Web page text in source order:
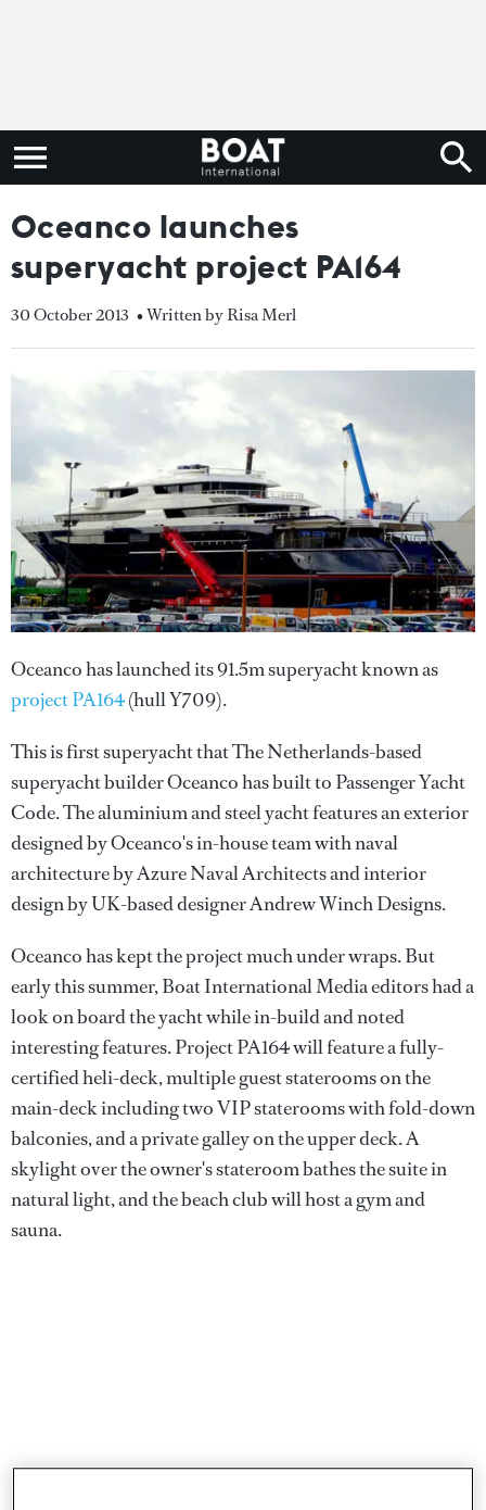
Oceanco launches
superyacht project PA164
30 October 2013 • Written by Risa Merl
Oceanco has launched its 91.5m superyacht known as
project PA164(hull Y709).
This is first superyacht that The Netherlands-based
superyacht builder Oceanco has built to Passenger Yacht
Code. The aluminium and steel yacht features an exterior
designed by Oceanco's in-house team with naval
architecture by Azure Naval Architects and interior
design by UK-based designer Andrew Winch Designs.
Oceanco has kept the project much under wraps. But
early this summer, Boat International Media editors had a
look on board the yacht while in-build and noted
interesting features. Project PA164 will feature a fully-
certified heli-deck, multiple guest staterooms on the
main-deck including two VIP staterooms with fold-down
balconies, and a private galley on the upper deck. A
skylight over the owner's stateroom bathes the suite in
natural light, and the beach club will host a gym and
sauna.